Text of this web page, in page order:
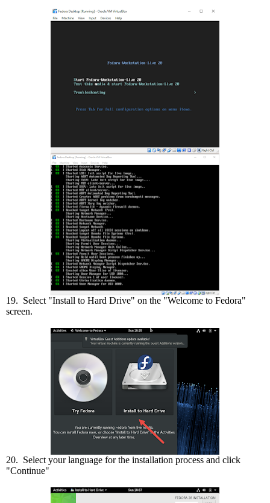
19. Select "Install to Hard Drive" on the "Welcome to Fedora"
screen.
20. Select your language for the installation process and click
"Continue"